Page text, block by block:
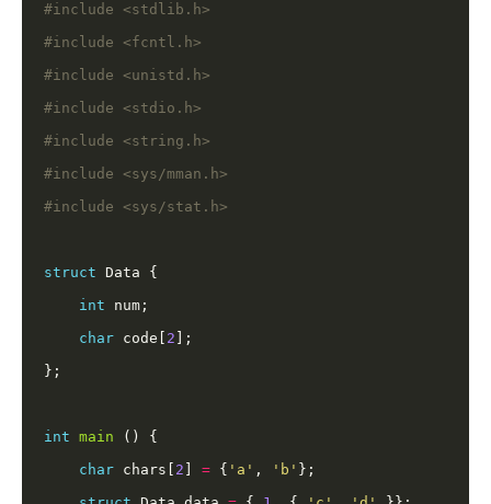
#include
<stdlib.h>
#include
<fcntl.h>
#include
<unistd.h>
#include
<stdio.h>
#include
<string.h>
#include
<sys/mman.h>
#include
<sys/stat.h>
struct
int
char code[ 2
int main
char chars[ 2 = { 'a' , 'b'